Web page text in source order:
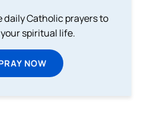
daily Catholic prayers to
spiritual life.
NOW